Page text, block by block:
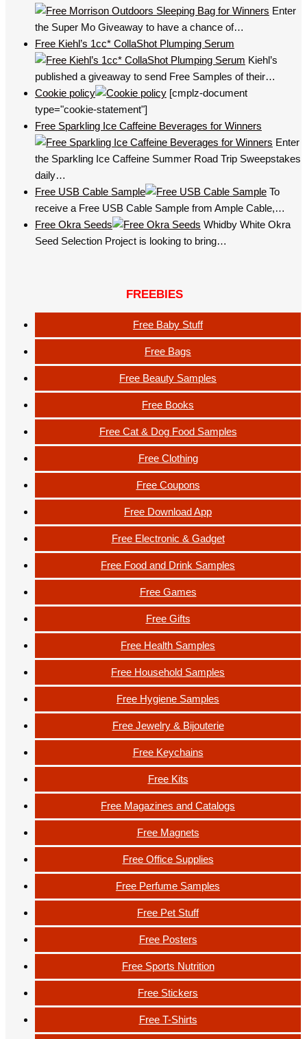
Enter
the Super Mo Giveaway to have a chance of…
Free Kiehl’s 1cc* CollaShot Plumping Serum
Kiehl’s
published a giveaway to send Free Samples of their…
Cookie policy
[cmplz-document
type="cookie-statement"]
Free Sparkling Ice Caffeine Beverages for Winners
Enter
the Sparkling Ice Caffeine Summer Road Trip Sweepstakes
daily…
Free USB Cable Sample
To
receive a Free USB Cable Sample from Ample Cable,…
Free Okra Seeds
Whidby White Okra
Seed Selection Project is looking to bring…
FREEBIES
Free Baby Stuff
Free Bags
Free Beauty Samples
Free Books
Free Cat & Dog Food Samples
Free Clothing
Free Coupons
Free Download App
Free Electronic & Gadget
Free Food and Drink Samples
Free Games
Free Gifts
Free Health Samples
Free Household Samples
Free Hygiene Samples
Free Jewelry & Bijouterie
Free Keychains
Free Kits
Free Magazines and Catalogs
Free Magnets
Free Office Supplies
Free Perfume Samples
Free Pet Stuff
Free Posters
Free Sports Nutrition
Free Stickers
Free T-Shirts